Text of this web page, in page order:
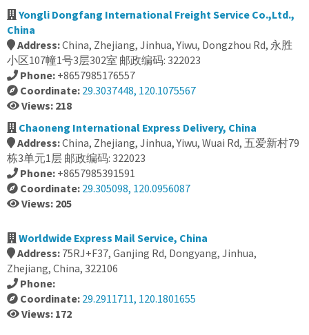
Yongli Dongfang International Freight Service Co.,Ltd.,
China
Address:China, Zhejiang, Jinhua, Yiwu, Dongzhou Rd, 永胜
小区107幢1号3层302室 邮政编码: 322023
Phone: +8657985176557
Coordinate: 29.3037448, 120.1075567
Views: 218
Chaoneng International Express Delivery, China
Address:China, Zhejiang, Jinhua, Yiwu, Wuai Rd, 五爱新村79
栋3单元1层 邮政编码: 322023
Phone: +8657985391591
Coordinate: 29.305098, 120.0956087
Views: 205
Worldwide Express Mail Service, China
Address: 75RJ+F37, Ganjing Rd, Dongyang, Jinhua,
Zhejiang, China, 322106
Phone:
Coordinate: 29.2911711, 120.1801655
Views: 172